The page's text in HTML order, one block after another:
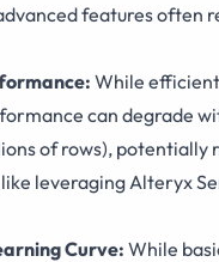
features often
While
can degrade
of rows), potentially
leveraging Alteryx
Curve: While